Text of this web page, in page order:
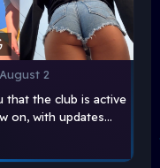
August 2
that the club is active
on, with updates...